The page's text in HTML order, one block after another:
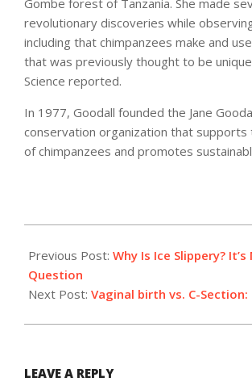
revolutionary discoveries while
including that chimpanzees make and
that was previously thought to be
Science reported.
In 1977, Goodall founded the Jane
conservation organization that
of chimpanzees and promotes
05-
21
Previous Post: Why Is Ice Slippery?
Question
Next Post: Vaginal birth vs. C-Section:
LEAVE A REPLY